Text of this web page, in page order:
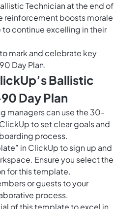
Technician at the end of
reinforcement boosts morale
continue excelling in their
to mark and celebrate key
Day Plan.
Ballistic
Day Plan
managers can use the 30-
to set clear goals and
process.
in ClickUp to sign up and
Ensure you select the
for this template.
or guests to your
process.